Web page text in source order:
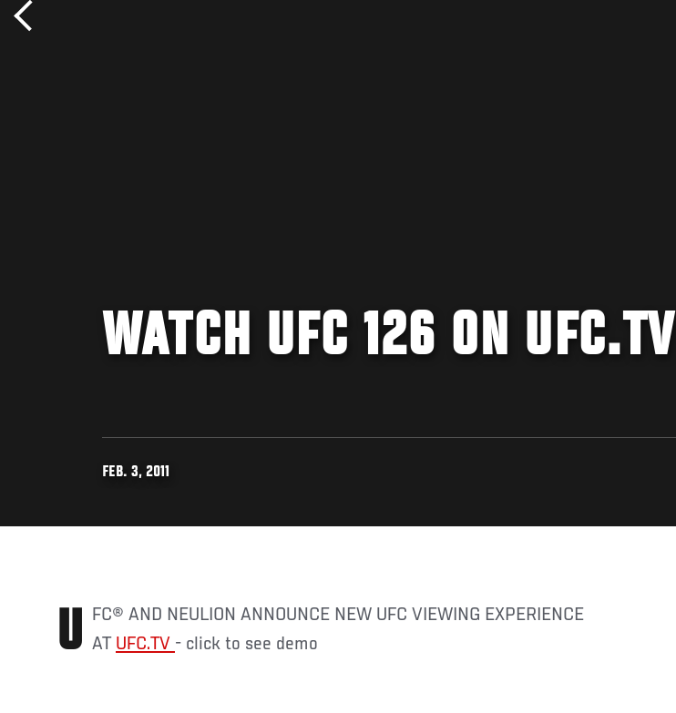
WATCH UFC 126 ON UFC.TV
FEB. 3, 2011
UFC® AND NEULION ANNOUNCE NEW UFC VIEWING EXPERIENCE AT UFC.TV - click to see demo